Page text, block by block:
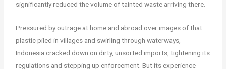
significantly reduced the volume of tainted waste arriving there.
Pressured by outrage at home and abroad over images of that
plastic piled in villages and swirling through waterways,
Indonesia cracked down on dirty, unsorted imports, tightening its
regulations and stepping up enforcement. But its experience